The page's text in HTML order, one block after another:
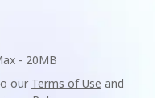
- 20MB
our Terms of Use and